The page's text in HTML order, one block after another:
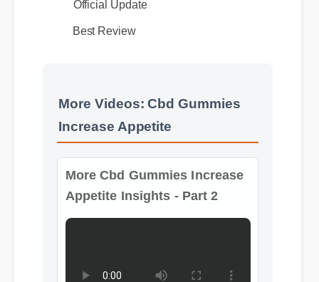
More Videos: Cbd Gummies
Increase Appetite
More Cbd Gummies Increase
Appetite Insights - Part 2